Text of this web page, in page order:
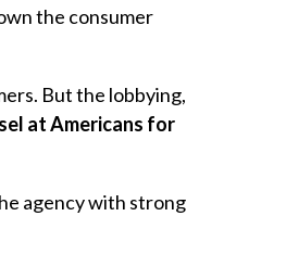
the consumer
But the lobbying,
at Americans for
agency with strong